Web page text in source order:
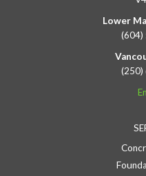
Lower
(604)
(250)